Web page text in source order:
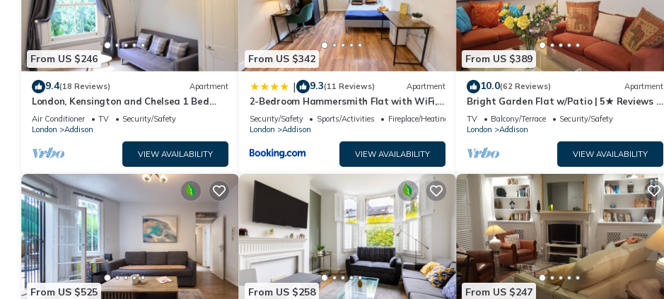
recommend it to their friends and some of them are repeat guests. Apartment has a friendly neighborhood, and the Addison has
interesting places to visit. If you want to learn more about the Apartment in Addison, such as places to visit and things to do nearby,
you can check below to learn more.
From US $246
9.4(18 Reviews) Apartment
London, Kensington and Chelsea 1 Bed
Apartment (Olympia Exhibition Centre)
Air Conditioner TV
Security/Safety
London
Addison
VIEW AVAILABILITY
From US $342
| 9.3(11 Reviews) Apartment
2-Bedroom Hammersmith Flat with WiFi,
washer, dryer near Shepherds Bush &
Westfield London by Staylio London
Security/Safety Sports/Activities
Fireplace/Heating
London
Addison
VIEW AVAILABILITY
From US $389
10.0(62 Reviews) Apartment
Bright Garden Flat w/Patio | 5★ Reviews |
5 min to Tube & Westfield
TV Balcony/Terrace
Security/Safety
London
Addison
VIEW AVAILABILITY
From US $525 From US $258 From US $247